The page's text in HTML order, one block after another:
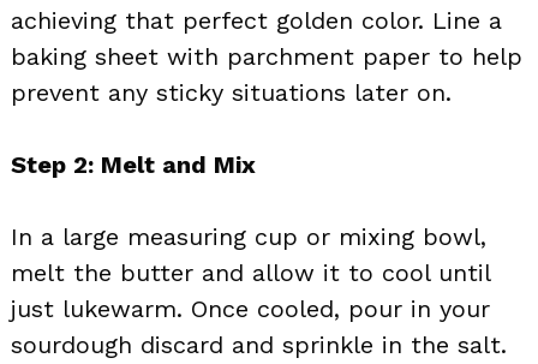
achieving that perfect golden color. Line a
baking sheet with parchment paper to help
prevent any sticky situations later on.
Step 2: Melt and Mix
In a large measuring cup or mixing bowl,
melt the butter and allow it to cool until
just lukewarm. Once cooled, pour in your
sourdough discard and sprinkle in the salt.